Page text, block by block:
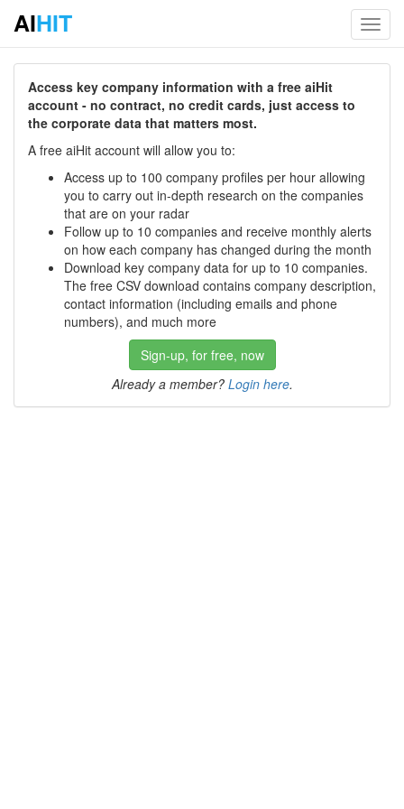
AIHIT
Access key company information with a free aiHit
account - no contract, no credit cards, just access to
the corporate data that matters most.
A free aiHit account will allow you to:
Access up to 100 company profiles per hour allowing
you to carry out in-depth research on the companies
that are on your radar
Follow up to 10 companies and receive monthly alerts
on how each company has changed during the month
Download key company data for up to 10 companies.
The free CSV download contains company description,
contact information (including emails and phone
numbers), and much more
Sign-up, for free, now
Already a member? Login here.